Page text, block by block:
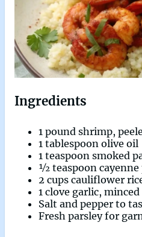
Ingredients
1 pound shrimp,
1 tablespoon olive oil
1 teaspoon smoked
½ teaspoon cayenne
2 cups cauliflower
1 clove garlic, minced
Salt and pepper to
Fresh parsley for